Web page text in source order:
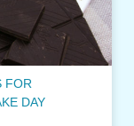
FOR
DAY